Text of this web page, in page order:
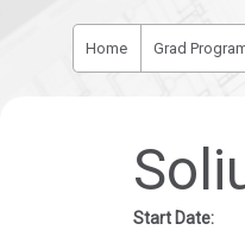
Home Grad
Start Date: